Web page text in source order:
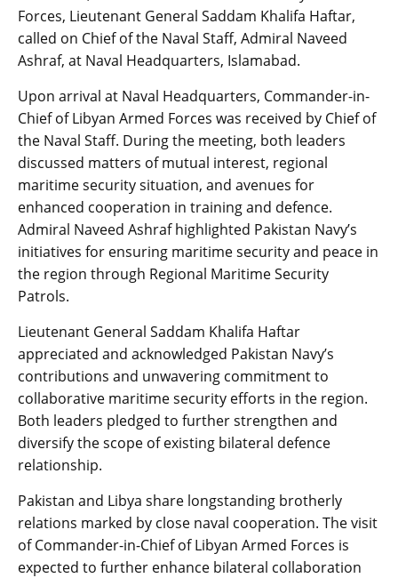
Forces, Lieutenant General Saddam Khalifa Haftar,
called on Chief of the Naval Staff, Admiral Naveed
Ashraf, at Naval Headquarters, Islamabad.
Upon arrival at Naval Headquarters, Commander-in-
Chief of Libyan Armed Forces was received by Chief of
the Naval Staff. During the meeting, both leaders
discussed matters of mutual interest, regional
maritime security situation, and avenues for
enhanced cooperation in training and defence.
Admiral Naveed Ashraf highlighted Pakistan Navy’s
initiatives for ensuring maritime security and peace in
the region through Regional Maritime Security
Patrols.
Lieutenant General Saddam Khalifa Haftar
appreciated and acknowledged Pakistan Navy’s
contributions and unwavering commitment to
collaborative maritime security efforts in the region.
Both leaders pledged to further strengthen and
diversify the scope of existing bilateral defence
relationship.
Pakistan and Libya share longstanding brotherly
relations marked by close naval cooperation. The visit
of Commander-in-Chief of Libyan Armed Forces is
expected to further enhance bilateral collaboration